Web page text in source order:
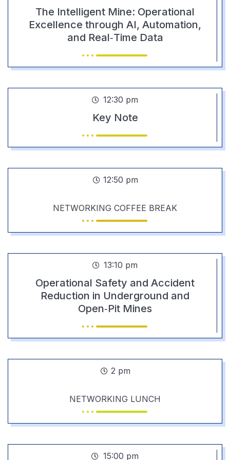
The Intelligent Mine: Operational
Excellence through AI, Automation,
and Real‑Time Data
12:30 pm
Key Note
12:50 pm
NETWORKING COFFEE BREAK
13:10 pm
Operational Safety and Accident
Reduction in Underground and
Open‑Pit Mines
2 pm
NETWORKING LUNCH
15:00 pm